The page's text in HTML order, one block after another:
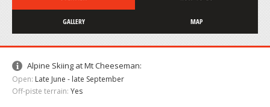
GALLERY MAP
Alpine Skiing at Mt Cheeseman:
Open: Late June - late September
Off-piste terrain: Yes